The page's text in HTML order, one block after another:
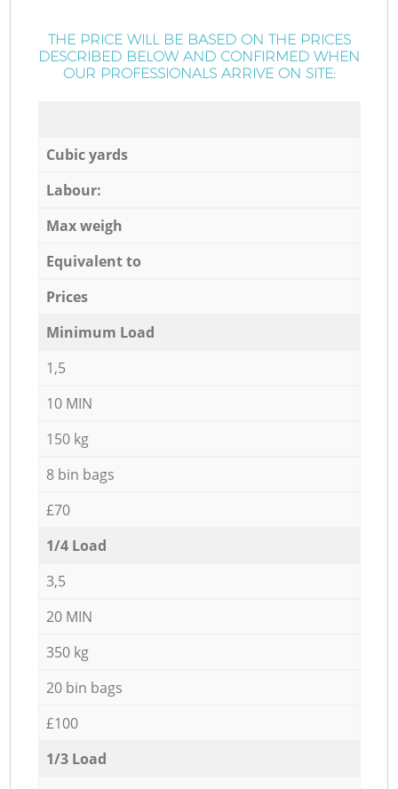
THE PRICE WILL BE BASED ON THE PRICES
DESCRIBED BELOW AND CONFIRMED WHEN
OUR PROFESSIONALS ARRIVE ON SITE:
Cubic yards
Labour:
Max weigh
Equivalent to
Prices
Minimum Load
1,5
10 MIN
150 kg
8 bin bags
£70
1/4 Load
3,5
20 MIN
350 kg
20 bin bags
£100
1/3 Load